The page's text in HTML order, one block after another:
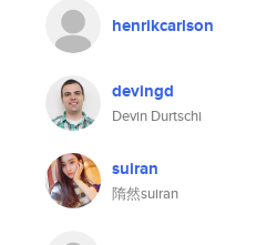
henrikcarlson
devingd
Devin Durtschi
suiran
隋然suiran